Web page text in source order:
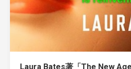
Laura Bates著「The New